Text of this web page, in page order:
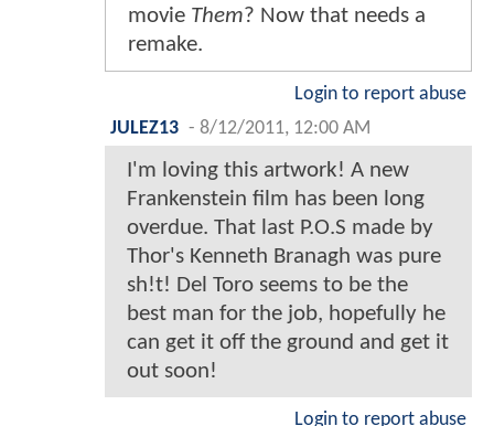
movie Them? Now that needs a
remake.
Login to report abuse
JULEZ13 - 8/12/2011, 12:00 AM
I'm loving this artwork! A new
Frankenstein film has been long
overdue. That last P.O.S made by
Thor's Kenneth Branagh was pure
sh!t! Del Toro seems to be the
best man for the job, hopefully he
can get it off the ground and get it
out soon!
Login to report abuse